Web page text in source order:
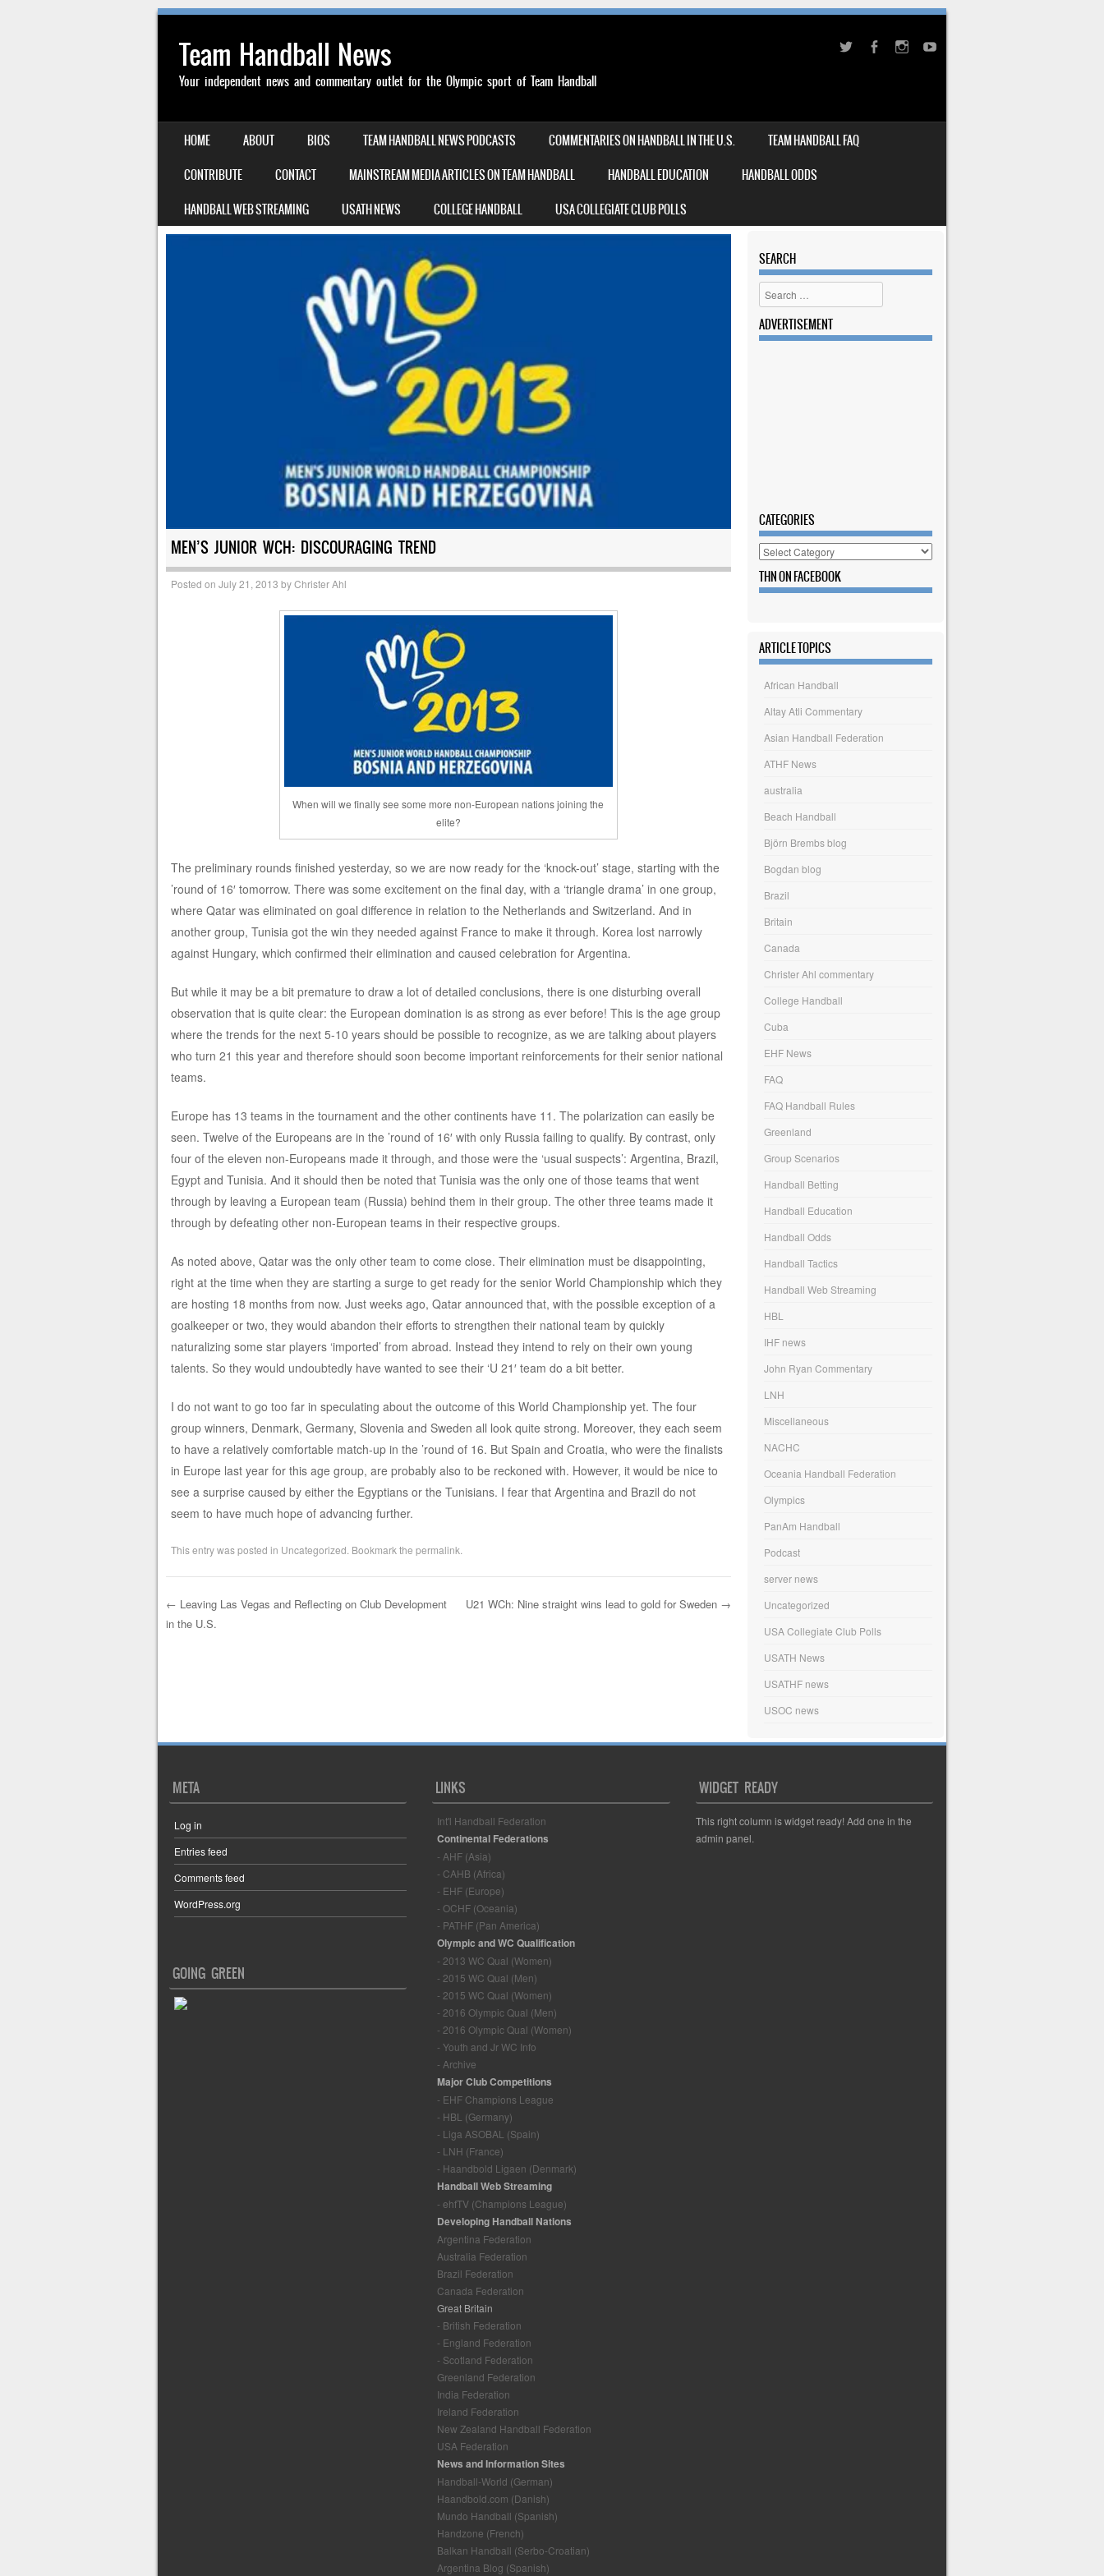
Team Handball News
Your independent news and commentary outlet for the Olympic sport of Team Handball
MENU
SKIP TO CONTENT
HOME ABOUT BIOS TEAM HANDBALL NEWS PODCASTS COMMENTARIES ON HANDBALL IN THE U.S.
TEAM HANDBALL FAQ
CONTRIBUTE
CONTACT MAINSTREAM MEDIA ARTICLES ON TEAM HANDBALL HANDBALL EDUCATION
HANDBALL ODDS
HANDBALL WEB STREAMING
USATH NEWS COLLEGE HANDBALL USA COLLEGIATE CLUB POLLS
MEN’S JUNIOR WCH: DISCOURAGING TREND
Posted on July 21, 2013 byChrister Ahl
When will we finally see some more non-European nations joining the
elite?
The preliminary rounds finished yesterday, so we are now ready for the ‘knock-out’ stage, starting with the
’round of 16′ tomorrow. There was some excitement on the final day, with a ‘triangle drama’ in one group,
where Qatar was eliminated on goal difference in relation to the Netherlands and Switzerland. And in
another group, Tunisia got the win they needed against France to make it through. Korea lost narrowly
against Hungary, which confirmed their elimination and caused celebration for Argentina.
But while it may be a bit premature to draw a lot of detailed conclusions, there is one disturbing overall
observation that is quite clear: the European domination is as strong as ever before! This is the age group
where the trends for the next 5-10 years should be possible to recognize, as we are talking about players
who turn 21 this year and therefore should soon become important reinforcements for their senior national
teams.
Europe has 13 teams in the tournament and the other continents have 11. The polarization can easily be
seen. Twelve of the Europeans are in the ’round of 16′ with only Russia failing to qualify. By contrast, only
four of the eleven non-Europeans made it through, and those were the ‘usual suspects’: Argentina, Brazil,
Egypt and Tunisia. And it should then be noted that Tunisia was the only one of those teams that went
through by leaving a European team (Russia) behind them in their group. The other three teams made it
through by defeating other non-European teams in their respective groups.
As noted above, Qatar was the only other team to come close. Their elimination must be disappointing,
right at the time when they are starting a surge to get ready for the senior World Championship which they
are hosting 18 months from now. Just weeks ago, Qatar announced that, with the possible exception of a
goalkeeper or two, they would abandon their efforts to strengthen their national team by quickly
naturalizing some star players ‘imported’ from abroad. Instead they intend to rely on their own young
talents. So they would undoubtedly have wanted to see their ‘U 21′ team do a bit better.
I do not want to go too far in speculating about the outcome of this World Championship yet. The four
group winners, Denmark, Germany, Slovenia and Sweden all look quite strong. Moreover, they each seem
to have a relatively comfortable match-up in the ’round of 16. But Spain and Croatia, who were the finalists
in Europe last year for this age group, are probably also to be reckoned with. However, it would be nice to
see a surprise caused by either the Egyptians or the Tunisians. I fear that Argentina and Brazil do not
seem to have much hope of advancing further.
This entry was posted in Uncategorized . Bookmark the permalink
Post navigation
← Leaving Las Vegas and Reflecting on Club Development
in the U.S.
U21 WCh: Nine straight wins lead to gold for Sweden →
SEARCH
Search
ADVERTISEMENT
CATEGORIES
Categories
THN ON FACEBOOK
ARTICLE TOPICS
African Handball
Altay Atli Commentary
Asian Handball Federation
ATHF News
australia
Beach Handball
Björn Brembs blog
Bogdan blog
Brazil
Britain
Canada
Christer Ahl commentary
College Handball
Cuba
EHF News
FAQ
FAQ Handball Rules
Greenland
Group Scenarios
Handball Betting
Handball Education
Handball Odds
Handball Tactics
Handball Web Streaming
HBL
IHF news
John Ryan Commentary
LNH
Miscellaneous
NACHC
Oceania Handball Federation
Olympics
PanAm Handball
Podcast
server news
Uncategorized
USA Collegiate Club Polls
USATH News
USATHF news
USOC news
META
Log in
Entries feed
Comments feed
WordPress.org
GOING GREEN
LINKS
Int'l Handball Federation
Continental Federations
- AHF (Asia)
- CAHB (Africa)
- EHF (Europe)
- OCHF (Oceania)
- PATHF (Pan America)
Olympic and WC Qualification
- 2013 WC Qual (Women)
- 2015 WC Qual (Men)
- 2015 WC Qual (Women)
- 2016 Olympic Qual (Men)
- 2016 Olympic Qual (Women)
- Youth and Jr WC Info
- Archive
Major Club Competitions
- EHF Champions League
- HBL (Germany)
- Liga ASOBAL (Spain)
- LNH (France)
- Haandbold Ligaen (Denmark)
Handball Web Streaming
- ehfTV (Champions League)
Developing Handball Nations
Argentina Federation
Australia Federation
Brazil Federation
Canada Federation
Great Britain
- British Federation
- England Federation
- Scotland Federation
Greenland Federation
India Federation
Ireland Federation
New Zealand Handball Federation
USA Federation
News and Information Sites
Handball-World (German)
Haandbold.com (Danish)
Mundo Handball (Spanish)
Handzone (French)
Balkan Handball (Serbo-Croatian)
Argentina Blog (Spanish)
WIDGET READY
This right column is widget ready! Add one in the
admin panel.